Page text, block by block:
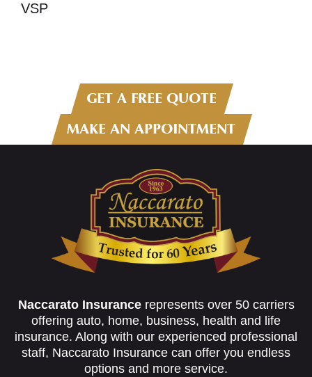
VSP
GET A FREE QUOTE
MAKE AN APPOINTMENT
Naccarato Insurancerepresents over 50 carriers
offering auto, home, business, health and life
insurance. Along with our experienced professional
staff, Naccarato Insurance can offer you endless
options and more service.